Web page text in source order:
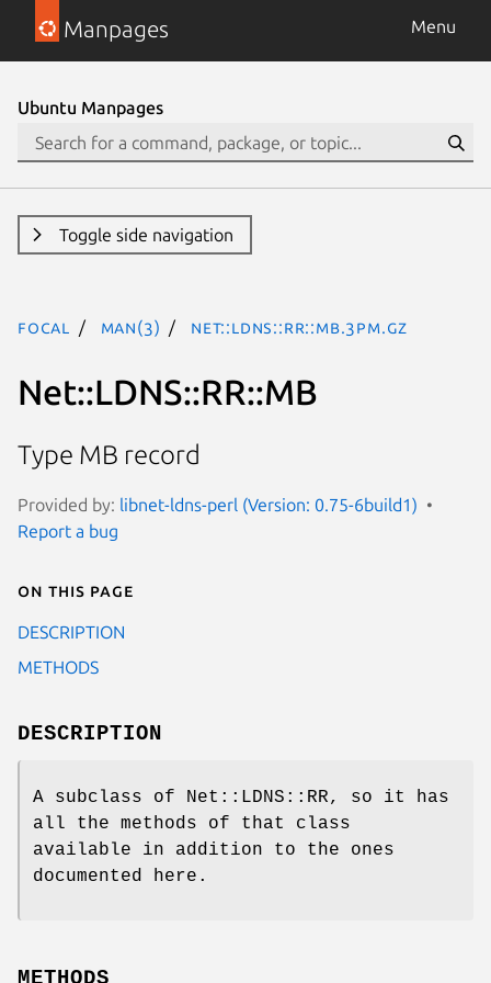
Manpages Menu
Ubuntu Manpages
Toggle side navigation
focal man(3) Net::LDNS::RR::MB.3pm.gz
Net::LDNS::RR::MB
Type MB record
Provided by: libnet-ldns-perl (Version: 0.75-6build1)
Report a bug
On this page
DESCRIPTION
METHODS
DESCRIPTION
A subclass of Net::LDNS::RR, so it has
all the methods of that class
available in addition to the ones
documented here.
METHODS